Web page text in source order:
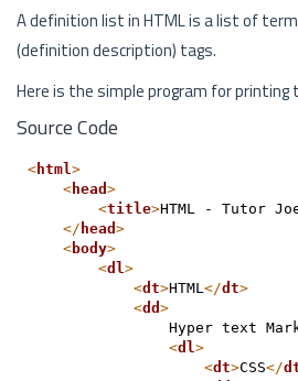
A definition list in HTML is a list of
(definition description) tags.
Here is the simple program for
Source Code
<html >
<head >
<title>HTML - Tutor
</ head >
<body>
<dl >
<dt>HTML </dt>
<dd >
Hyper text
<dl >
<dt>CSS</